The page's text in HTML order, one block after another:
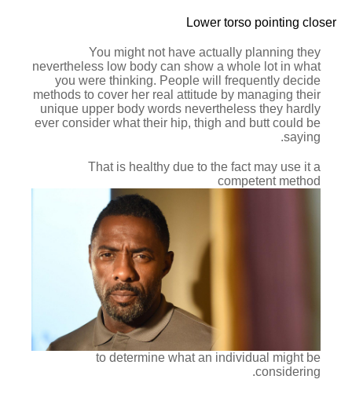
Lower torso pointing closer
You might not have actually planning they
nevertheless low body can show a whole lot in what
you were thinking. People will frequently decide
methods to cover her real attitude by managing their
unique upper body words nevertheless they hardly
ever consider what their hip, thigh and butt could be
saying.
That is healthy due to the fact may use it a
competent method
to determine what an individual might be
considering.